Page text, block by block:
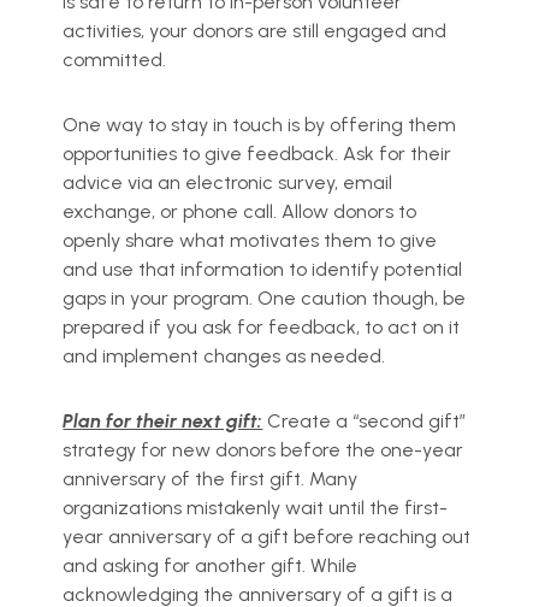
activities, your donors are still engaged and
committed.
One way to stay in touch is by offering them
opportunities to give feedback. Ask for their
advice via an electronic survey, email
exchange, or phone call. Allow donors to
openly share what motivates them to give
and use that information to identify potential
gaps in your program. One caution though, be
prepared if you ask for feedback, to act on it
and implement changes as needed.
Plan for their next gift: Create a “second gift”
strategy for new donors before the one-year
anniversary of the first gift. Many
organizations mistakenly wait until the first-
year anniversary of a gift before reaching out
and asking for another gift. While
acknowledging the anniversary of a gift is a